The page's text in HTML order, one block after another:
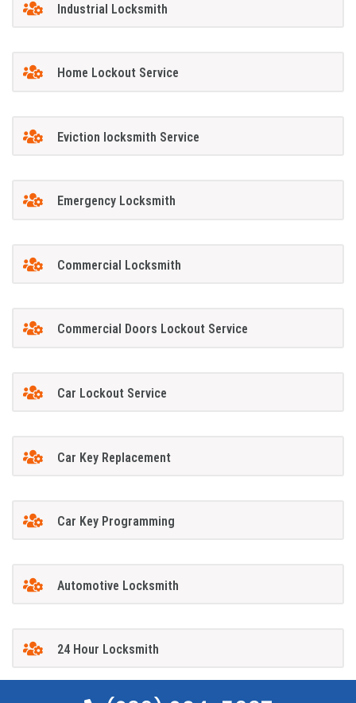
Industrial Locksmith
Home Lockout Service
Eviction locksmith Service
Emergency Locksmith
Commercial Locksmith
Commercial Doors Lockout Service
Car Lockout Service
Car Key Replacement
Car Key Programming
Automotive Locksmith
24 Hour Locksmith